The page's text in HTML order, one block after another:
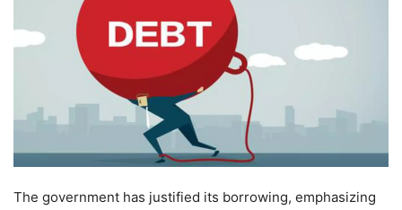
The government has justified its borrowing, emphasizing